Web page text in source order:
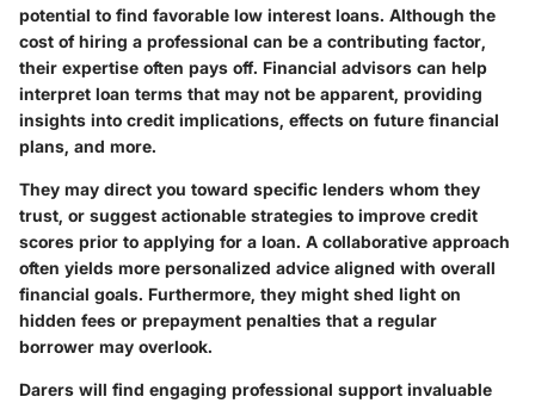
potential to find favorable low interest loans. Although the
cost of hiring a professional can be a contributing factor,
their expertise often pays off. Financial advisors can help
interpret loan terms that may not be apparent, providing
insights into credit implications, effects on future financial
plans, and more.
They may direct you toward specific lenders whom they
trust, or suggest actionable strategies to improve credit
scores prior to applying for a loan. A collaborative approach
often yields more personalized advice aligned with overall
financial goals. Furthermore, they might shed light on
hidden fees or prepayment penalties that a regular
borrower may overlook.
Darers will find engaging professional support invaluable